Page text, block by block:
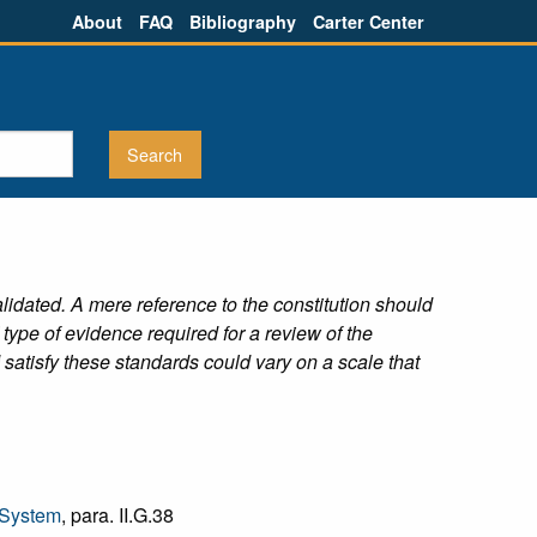
About FAQ Bibliography Carter Center
A mere reference to the constitution should
of evidence required for a review of the
these standards could vary on a scale that
, para. II.G.38